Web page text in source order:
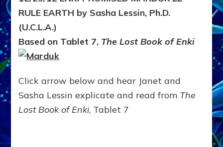
ENKI
RULE
EARTH
RULE EARTH by Sasha Lessin, Ph.D.
(U.C.L.A.)
Based on Tablet 7, The Lost Book of Enki
Click arrow below and hear Janet and
Sasha Lessin explicate and read from The
Lost Book of Enki, Tablet 7